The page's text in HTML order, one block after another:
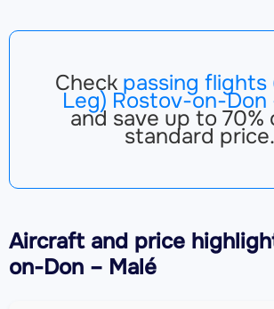
Check passing flights
Leg) Rostov-on-Don
and save up to 70%
standard price.
Aircraftand price
on-Don – Malé